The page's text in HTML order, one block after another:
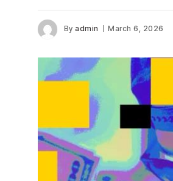
By admin March 6, 2026